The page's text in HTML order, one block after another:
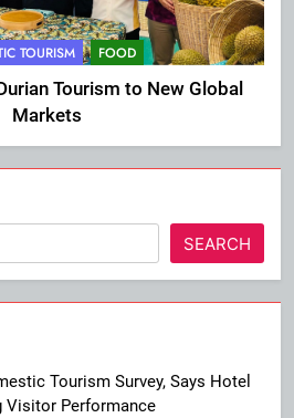
TOURISM FOOD
Tourism to New Global
Markets
SEARCH
Tourism Survey, Says Hotel
Visitor Performance